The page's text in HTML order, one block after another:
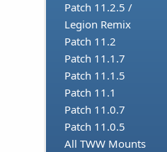
Patch 11.2.5 /
Legion Remix
Patch 11.2
Patch 11.1.7
Patch 11.1.5
Patch 11.1
Patch 11.0.7
Patch 11.0.5
All TWW Mounts